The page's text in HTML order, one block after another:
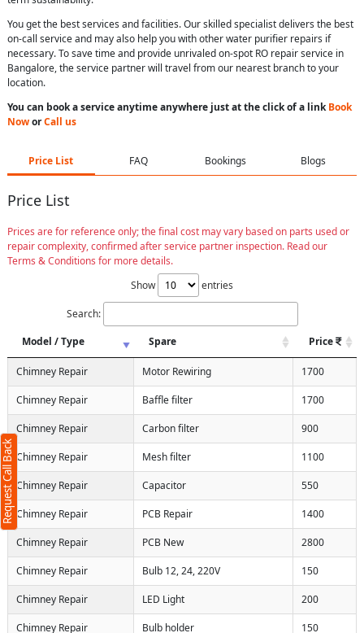
You get the best services and facilities. Our skilled specialist delivers the best
on-call service and may also help you with other water purifier repairs if
necessary. To save time and provide unrivaled on-spot RO repair service in
Bangalore, the service partner will travel from our nearest branch to your
location.
You can book a service anytime anywhere just at the click of a linkBook
NoworCall us
Price List FAQ Bookings Blogs
Price List
Prices are for reference only; the final cost may vary based on parts used or
repair complexity, confirmed after service partner inspection. Read our
Terms & Conditions for more details.
Show
entries
Search:
Model / Type
Spare Price
Chimney Repair Motor Rewiring 1700
Chimney Repair Baffle filter 1700
Chimney Repair Carbon filter 900
Chimney Repair Mesh filter 1100
Chimney Repair Capacitor 550
Chimney Repair PCB Repair 1400
Chimney Repair PCB New 2800
Chimney Repair Bulb 12, 24, 220V 150
Chimney Repair LED Light 200
Chimney Repair Bulb holder 150
Request Call Back
Call Back
4 characters required)
Max:250 characters)
Submit
you agree to our
and theprivacy policy